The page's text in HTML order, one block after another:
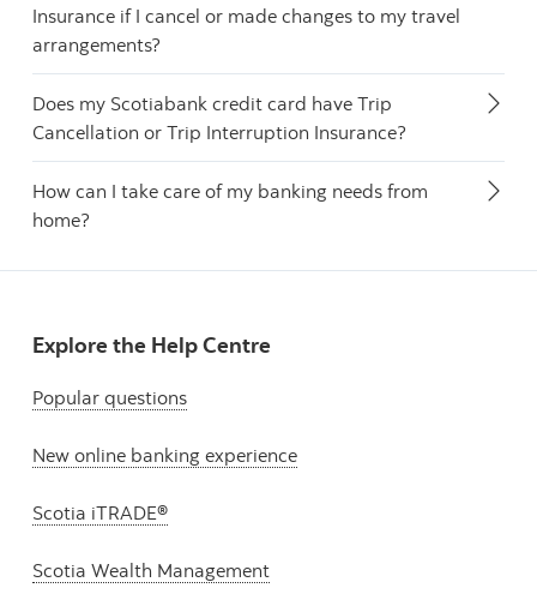
Insurance if I cancel or made changes to my travel
arrangements?
Does my Scotiabank credit card have Trip
Cancellation or Trip Interruption Insurance?
How can I take care of my banking needs from
home?
Explore the Help Centre
Popular questions
New online banking experience
Scotia iTRADE®
Scotia Wealth Management